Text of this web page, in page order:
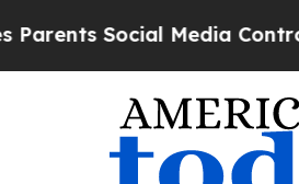
Social Media Controls for